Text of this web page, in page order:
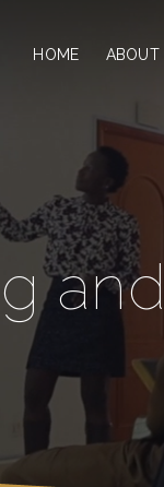
HOME ABOUT